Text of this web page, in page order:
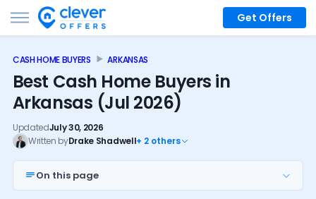
Get Offers
CASH HOME BUYERS ARKANSAS
Best Cash Home Buyers in
Arkansas (Jul 2026)
UpdatedJuly 30, 2026
Written byDrake Shadwell+ 2 others
On this page